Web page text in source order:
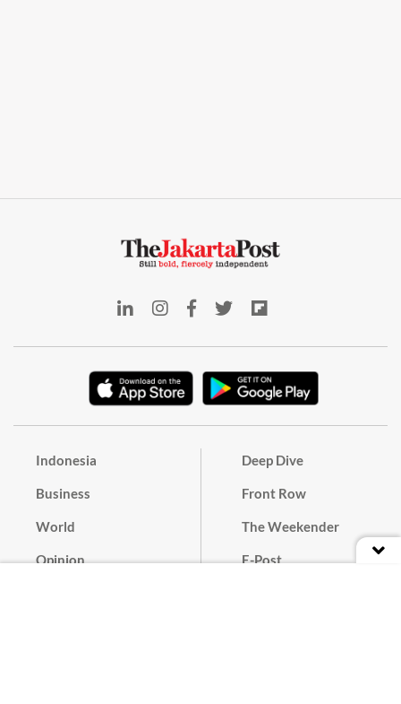
Indonesia
Business
World
Opinion
Deep Dive
Front Row
The Weekender
E-Post